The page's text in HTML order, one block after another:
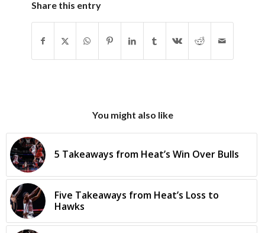
Share this entry
You might also like
5 Takeaways from Heat’s Win Over Bulls
Five Takeaways from Heat’s Loss to
Hawks